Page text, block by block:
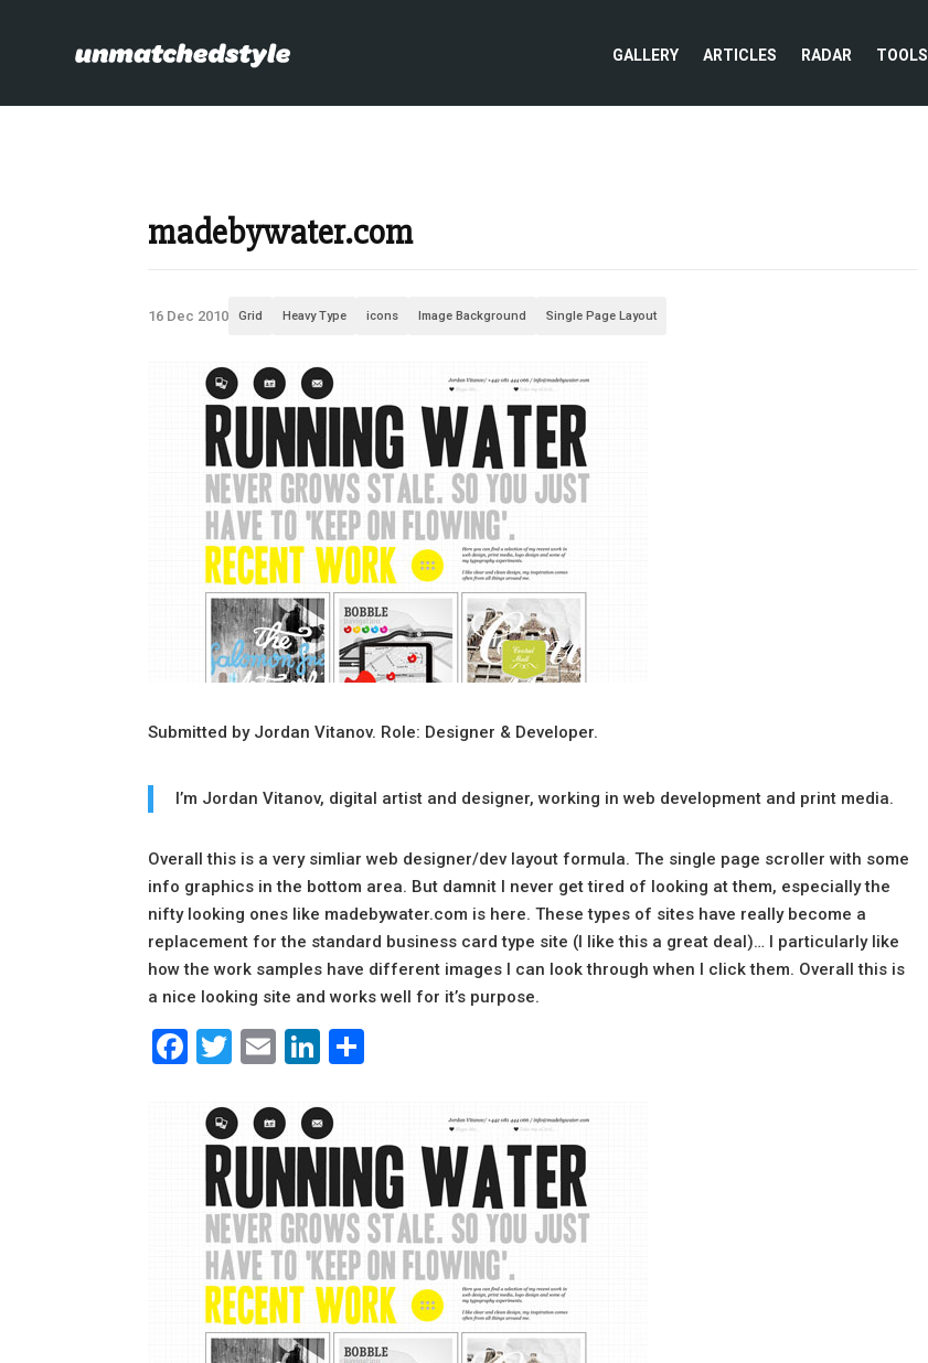
GALLERY ARTICLES RADAR TOOLS
madebywater.com
16 Dec 2010 Grid Heavy Type icons Image Background Single Page Layout
Submitted by Jordan Vitanov. Role: Designer & Developer.
I’m Jordan Vitanov, digital artist and designer, working in web development and print media.
Overall this is a very simliar web designer/dev layout formula. The single page scroller with some
info graphics in the bottom area. But damnit I never get tired of looking at them, especially the
nifty looking ones like madebywater.com is here. These types of sites have really become a
replacement for the standard business card type site (I like this a great deal)… I particularly like
how the work samples have different images I can look through when I click them. Overall this is
a nice looking site and works well for it’s purpose.
Facebook
Twitter
EmailLinkedIn